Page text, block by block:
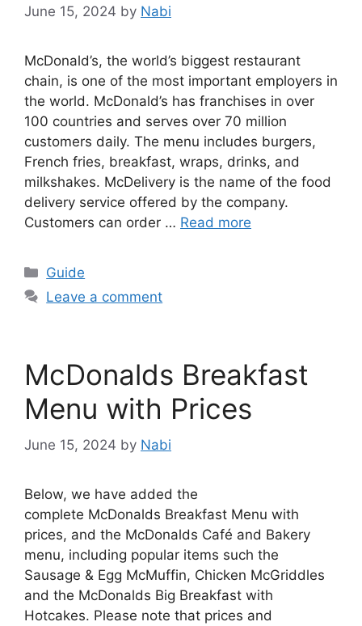
June 15, 2024 by Nabi
McDonald’s, the world’s biggest restaurant
chain, is one of the most important employers in
the world. McDonald’s has franchises in over
100 countries and serves over 70 million
customers daily. The menu includes burgers,
French fries, breakfast, wraps, drinks, and
milkshakes. McDelivery is the name of the food
delivery service offered by the company.
Customers can order … Read more
Categories
Guide
Leave a comment
McDonalds Breakfast
Menu with Prices
June 15, 2024 by Nabi
Below, we have added the
complete McDonalds Breakfast Menu with
prices, and the McDonalds Café and Bakery
menu, including popular items such the
Sausage & Egg McMuffin, Chicken McGriddles
and the McDonalds Big Breakfast with
Hotcakes. Please note that prices and